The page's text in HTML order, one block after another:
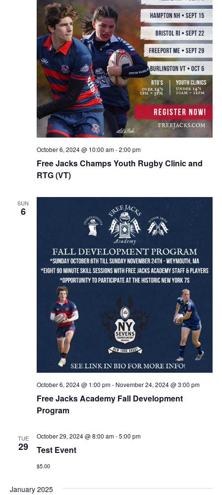
October 6, 2024 @ 10:00 am-2:00 pm
Free Jacks Champs Youth Rugby Clinic and
RTG (VT)
SUN
6
October 6, 2024 @ 1:00 pm- November 24, 2024 @ 3:00 pm
Free Jacks Academy Fall Development
Program
TUE
29
October 29, 2024 @ 8:00 am-5:00 pm
Test Event
$5.00
January 2025